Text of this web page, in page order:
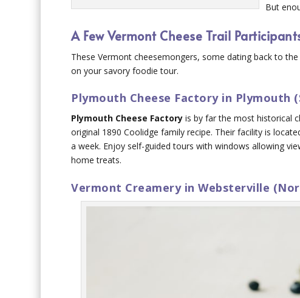
But
A Few Vermont Cheese Trail
These Vermont cheesemongers, some dating back to
on your savory foodie tour.
Plymouth Cheese Factory in Plymouth
Plymouth Cheese Factory is by far the most historical
original 1890 Coolidge family recipe. Their facility is
a week. Enjoy self-guided tours with windows allowing
home treats.
Vermont Creamery in Websterville